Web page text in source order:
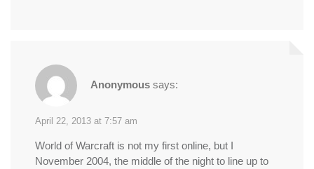
Anonymous says:
April 22, 2013 at 7:57 am
World of Warcraft is not my first online, but I
November 2004, the middle of the night to line up to